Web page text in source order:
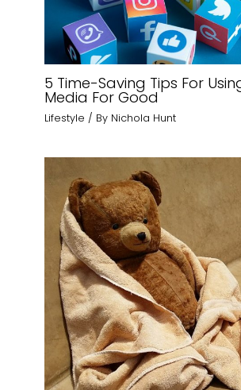
5 Time-Saving Tips For
Media For Good
Lifestyle / By Nichola Hunt